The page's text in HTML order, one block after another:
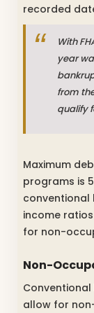
recorded
With
year
from
qualify
Maximum
programs is
income
for non-
Non-
allow for